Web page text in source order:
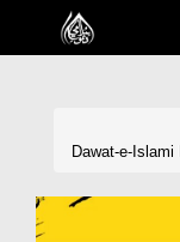
Home
Madani Channel
Dawat-e-Islami